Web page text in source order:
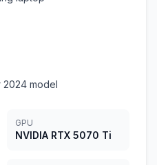
model
GPU
NVIDIA RTX 5070 Ti